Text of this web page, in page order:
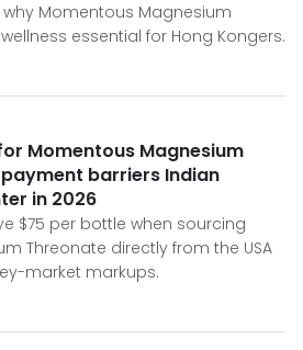
Momentous Magnesium
essential for Hong Kongers.
Momentous Magnesium
barriers Indian
in 2026
$75 per bottle when sourcing
Threonate directly from the USA
market markups.